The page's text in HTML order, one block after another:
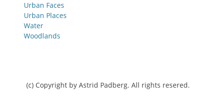
Urban Faces
Urban Places
Water
Woodlands
(c) Copyright by Astrid Padberg. All rights resered.